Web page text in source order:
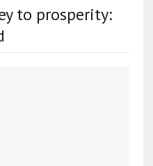
to prosperity: